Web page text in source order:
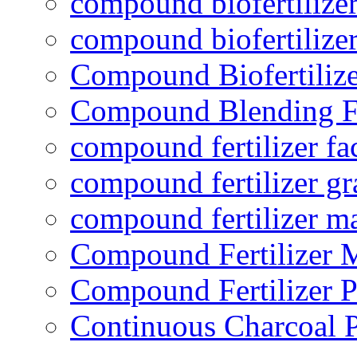
compound
Compound
Compound Blending
compound fertilizer
compound fertilizer
compound fertilizer
Compound Fertilizer
Compound Fertilizer
Continuous Charcoal